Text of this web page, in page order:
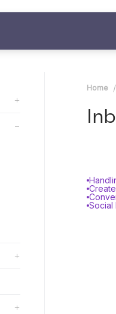
+
+
+
+
Home
Social